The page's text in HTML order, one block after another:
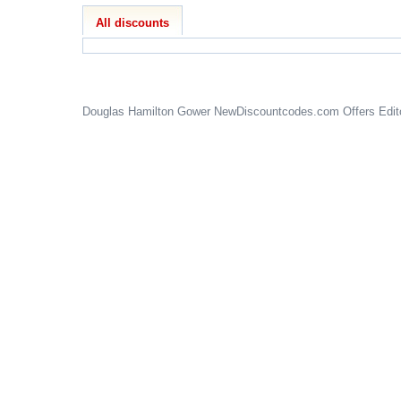
All discounts
Douglas Hamilton Gower NewDiscountcodes.com Offers